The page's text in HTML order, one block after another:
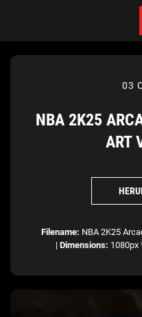
03
NBA 2K25
ART
Filename: NBA 2K25
| Dimensions: 1080px